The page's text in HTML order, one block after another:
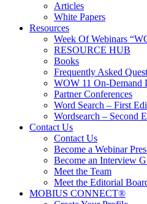
Articles
White Papers
Resources
Week Of Webinars
RESOURCE HUB
Books
Frequently Asked
WOW 11 On-Demand
Partner Conferences
Word Search – First
Wordsearch – Second
Contact Us
Contact Us
Become a Webinar
Become an Interview
Meet the Team
Meet the Editorial
MOBIUS CONNECT®